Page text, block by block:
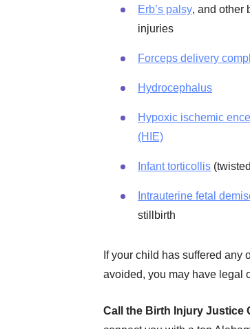
Erb’s palsy, and other
injuries
Forceps delivery
Hydrocephalus
Hypoxic ischemic
(HIE)
Infant torticollis
Intrauterine fetal
stillbirth
If your child has suffered
avoided, you may have legal
Call the Birth Injury Justice